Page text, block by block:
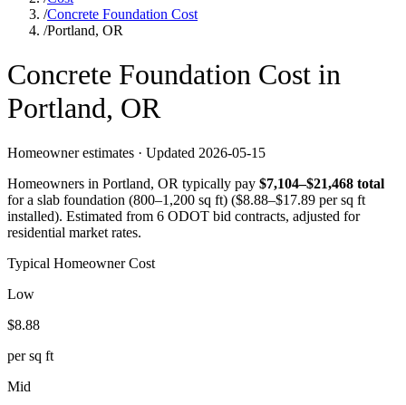
/Concrete Foundation Cost
/Portland, OR
Concrete Foundation Cost in
Portland, OR
Homeowner estimates · Updated 2026-05-15
Homeowners in Portland, OR typically pay $7,104–$21,468 total
for a slab foundation (800–1,200 sq ft) ($8.88–$17.89 per sq ft
installed). Estimated from 6 ODOT bid contracts, adjusted for
residential market rates.
Typical Homeowner Cost
Low
$8.88
per sq ft
Mid